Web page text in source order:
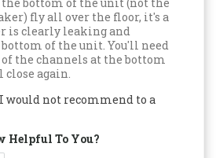
fly all over the floor, it's a
is clearly leaking and
of the unit. You'll need
the channels at the bottom
again.
would not recommend to a
Helpful To You?